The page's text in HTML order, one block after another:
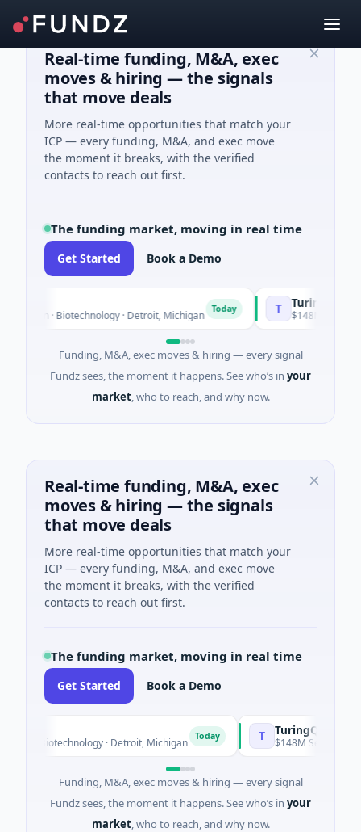
Real-time funding, M&A, exec
moves & hiring — the signals
that move deals
More real-time opportunities that match your
ICP — every funding, M&A, and exec move
the moment it breaks, with the verified
contacts to reach out first.
The funding market, moving in real time
Get Started Book a Demo
· Biotechnology · Detroit, Michigan Today TuringQ
$148M Series C ·
Funding, M&A, exec moves & hiring — every signal
Fundz sees, the moment it happens. See who’s in your
market, who to reach, and why now.
Real-time funding, M&A, exec
moves & hiring — the signals
that move deals
More real-time opportunities that match your
ICP — every funding, M&A, and exec move
the moment it breaks, with the verified
contacts to reach out first.
The funding market, moving in real time
Get Started Book a Demo
· Biotechnology · Detroit, Michigan Today TuringQ
$148M Series C ·
Funding, M&A, exec moves & hiring — every signal
Fundz sees, the moment it happens. See who’s in your
market, who to reach, and why now.